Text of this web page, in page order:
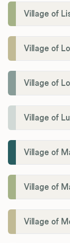
Village of
Village of
Village of
Village of
Village of
Village of
Village of